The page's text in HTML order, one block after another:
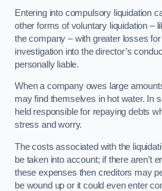
Entering into compulsory liquidation
other forms of voluntary liquidation –
the company – with greater losses
investigation into the director’s
personally liable.
When a company owes large
may find themselves in hot water. In
held responsible for repaying debts
stress and worry.
The costs associated with the
be taken into account; if there aren’t
these expenses then creditors may
be wound up or it could even enter